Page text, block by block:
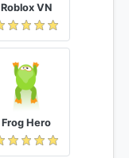
Roblox VN
Frog Hero